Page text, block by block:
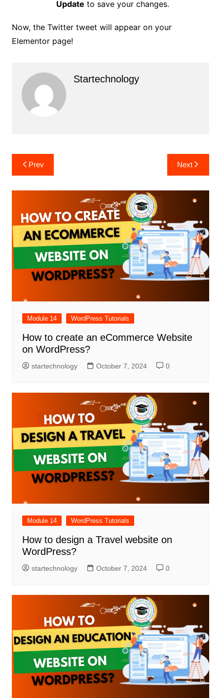
Update to save your changes.
Now, the Twitter tweet will appear on your
Elementor page!
Startechnology
Post
navigation
Prev Next
Module 14 WordPress Tutorials
How to create an eCommerce Website
on WordPress?
startechnology October 7, 2024 0
Module 14 WordPress Tutorials
How to design a Travel website on
WordPress?
startechnology October 7, 2024 0